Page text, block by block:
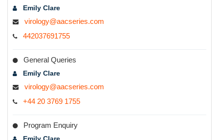
Emily Clare
virology@aacseries.com
442037691755
General Queries
Emily Clare
virology@aacseries.com
+44 20 3769 1755
Program Enquiry